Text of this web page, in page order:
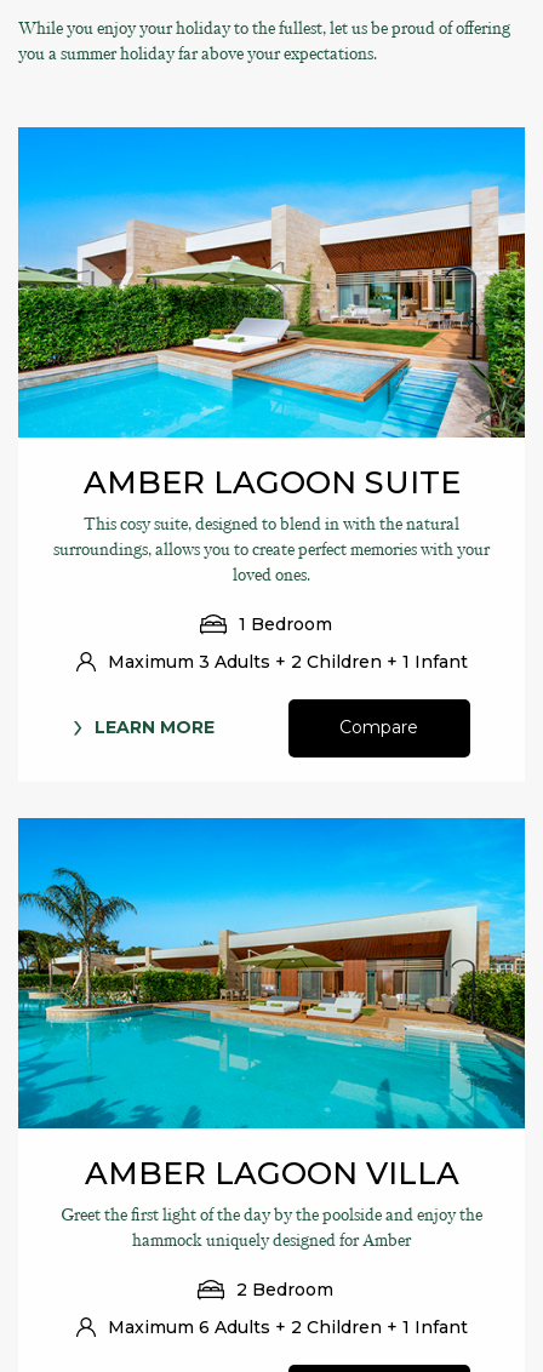
While you enjoy your holiday to the fullest, let us be proud of offering
you a summer holiday far above your expectations.
AMBER LAGOON SUITE
This cosy suite, designed to blend in with the natural
surroundings, allows you to create perfect memories with your
loved ones.
1 Bedroom
Maximum 3 Adults + 2 Children + 1 Infant
LEARN MORE Compare
AMBER LAGOON VILLA
Greet the first light of the day by the poolside and enjoy the
hammock uniquely designed for Amber
2 Bedroom
Maximum 6 Adults + 2 Children + 1 Infant